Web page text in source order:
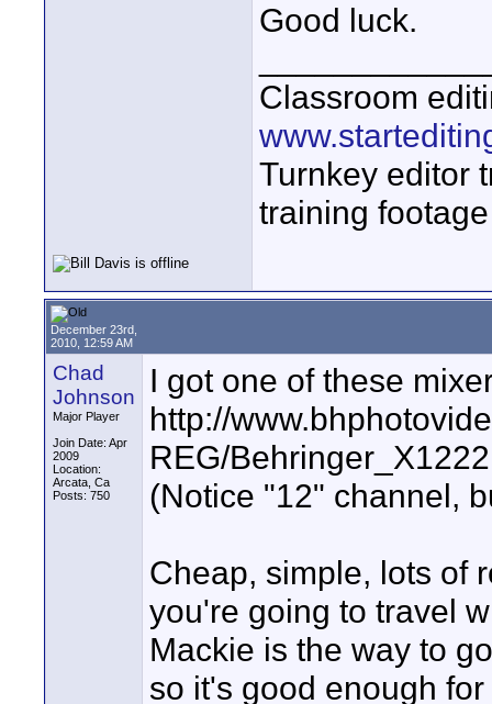
Good luck.
Classroom
Turnkey editor
training
December 23rd,
2010, 12:59 AM
Chad
Johnson
Major Player
Join Date: Apr
2009
Location:
Arcata, Ca
Posts: 750
I got one of these
http://
REG/
(Notice "12" channel,
Cheap, simple, lots of
you're going to travel
Mackie is the way to
so it's good enough